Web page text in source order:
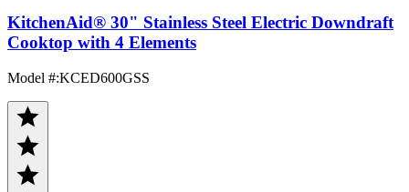
KitchenAid® 30" Stainless Steel Electric Downdraft
Cooktop with 4 Elements
Model #:KCED600GSS